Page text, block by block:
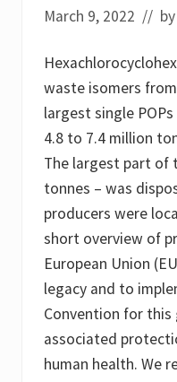
e
a
y
s
r
p
o
r
t
e
March 9, 2022 // by
waste isomers
largest single
4.8 to 7.4 million
The largest part of
tonnes – was
producers were
short overview of
European Union
legacy and to
Convention for this
associated
human health. We